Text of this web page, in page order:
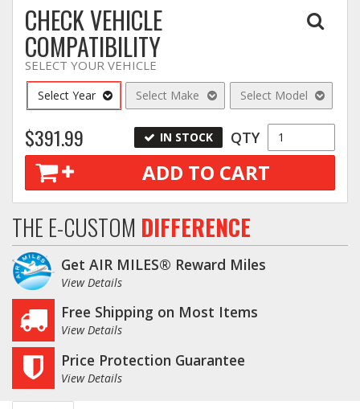
CHECK VEHICLE
COMPATIBILITY
SELECT YOUR VEHICLE
Select Year Select Make Select Model
$391.99 IN STOCK QTY
ADD TO CART
THE E-CUSTOM DIFFERENCE
Get AIR MILES® Reward Miles
View Details
Free Shipping on Most Items
View Details
Price Protection Guarantee
View Details